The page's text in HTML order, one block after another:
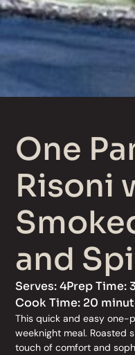
One
Risoni
and
Serves: 4Prep Time:
Cook Time: 20
This quick and easy one-
weeknight meal. Roasted
touch of comfort and